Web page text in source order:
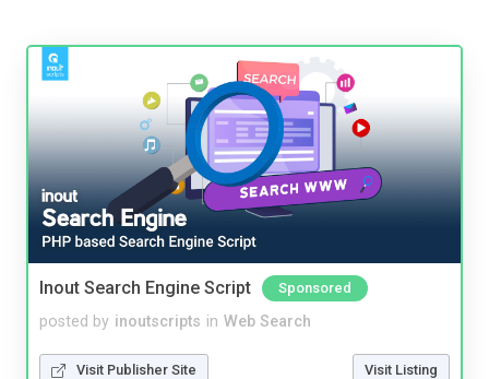
Inout Search Engine Script Sponsored
posted by inoutscripts in Web Search
Visit Publisher Site Visit Listing